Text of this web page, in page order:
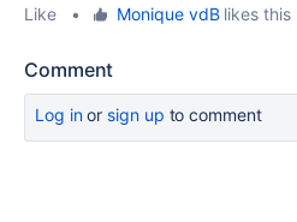
Like
• Monique vdBlikes this
Comment
Log inor sign up to comment